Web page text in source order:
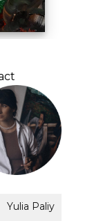
Yulia Paliy